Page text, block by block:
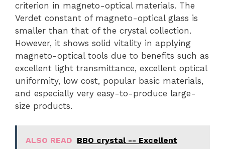
criterion in magneto-optical materials. The
Verdet constant of magneto-optical glass is
smaller than that of the crystal collection.
However, it shows solid vitality in applying
magneto-optical tools due to benefits such as
excellent light transmittance, excellent optical
uniformity, low cost, popular basic materials,
and especially very easy-to-produce large-
size products.
ALSO READ BBO crystal -- Excellent